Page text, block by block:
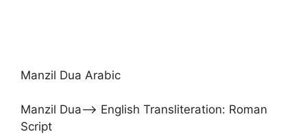
Manzil Dua Arabic
Manzil Dua–> English Transliteration: Roman
Script